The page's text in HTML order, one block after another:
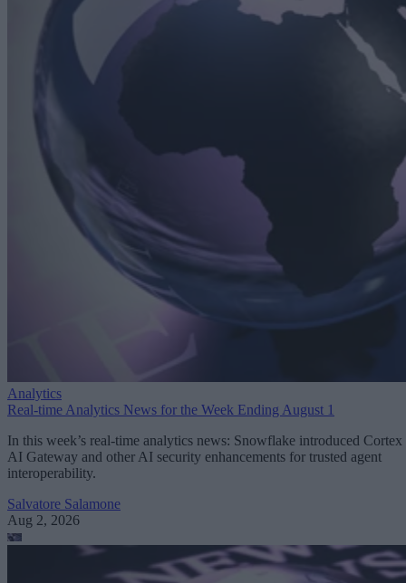
Analytics
Real-time Analytics News for the Week Ending August 1
In this week’s real-time analytics news: Snowflake introduced Cortex
AI Gateway and other AI security enhancements for trusted agent
interoperability.
Salvatore Salamone
Aug 2, 2026